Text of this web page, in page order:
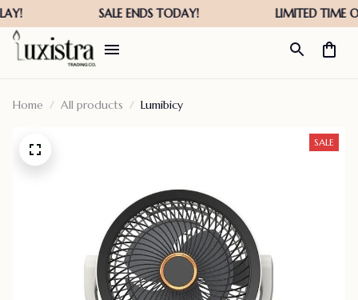
Home All products Lumibicy
SALE